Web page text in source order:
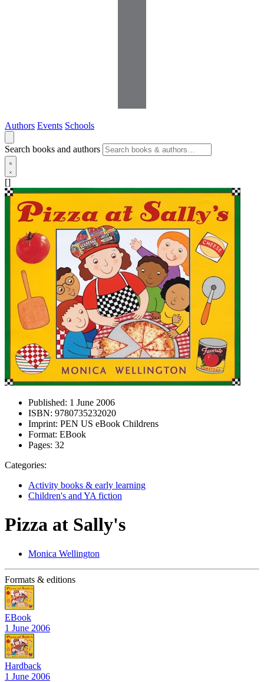
Authors Events Schools
Search books and authors
[]
Published: 1 June 2006
ISBN: 9780735232020
Imprint: PEN US eBook Childrens
Format: EBook
Pages: 32
Categories:
Activity books & early learning
Children's and YA fiction
Pizza at Sally's
Monica Wellington
Formats & editions
EBook
1 June 2006
Hardback
1 June 2006